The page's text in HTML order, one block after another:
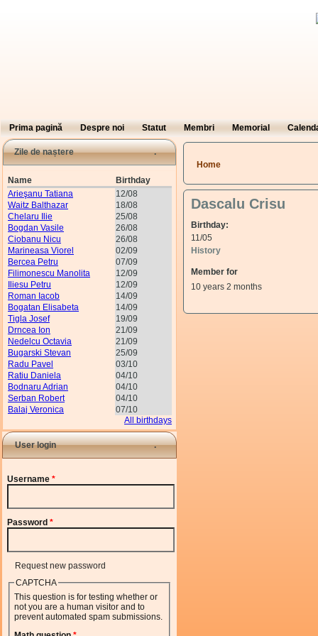
Prima pagină Despre noi Statut Membri Memorial
Zile de naștere
Name
Birthday
Arieşanu Tatiana
12/08
Waitz Balthazar
18/08
Chelaru Ilie
25/08
Bogdan Vasile
26/08
Ciobanu Nicu
26/08
Marineasa Viorel
02/09
Bercea Petru
07/09
Filimonescu Manolita
12/09
Iliesu Petru
12/09
Roman Iacob
14/09
Bogatan Elisabeta
14/09
Tigla Josef
19/09
Drncea Ion
21/09
Nedelcu Octavia
21/09
Bugarski Stevan
25/09
Radu Pavel
03/10
Ratiu Daniela
04/10
Bodnaru Adrian
04/10
Serban Robert
04/10
Balaj Veronica
07/10
All birthdays
User login
Username *
Password *
Request new password
CAPTCHA
This question is for testing whether or
not you are a human visitor and to
prevent automated spam submissions.
You are here
Home
Dascalu Crisu
Birthday:
11/05
History
Member for
10 years 2 months